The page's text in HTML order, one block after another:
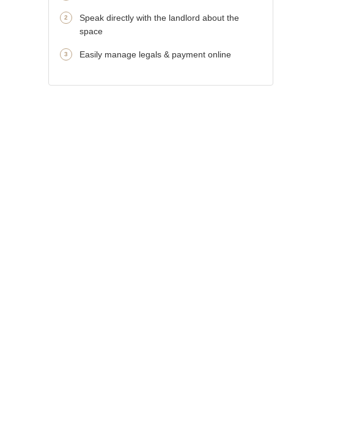
Speak directly with the landlord about the
space
Easily manage legals & payment online